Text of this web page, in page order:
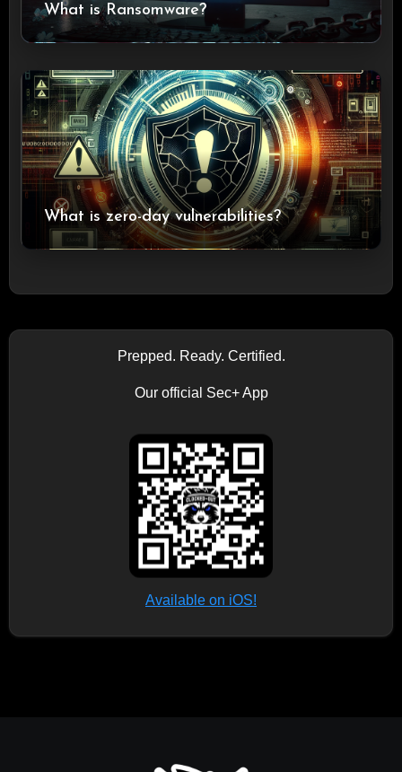
What is Ransomware?
What is zero-day vulnerabilities?
Prepped. Ready. Certified.
Our official Sec+ App
Available on iOS!